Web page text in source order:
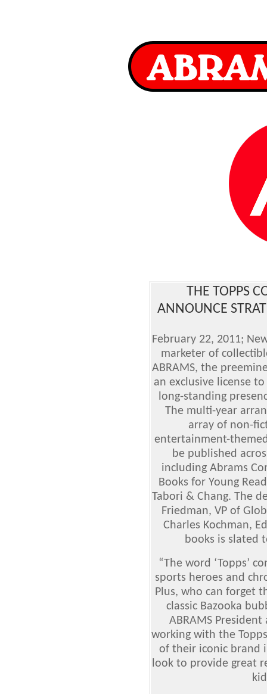
THE TOPPS
ANNOUNCE
February 22, 2011;
marketer of
ABRAMS, the
an exclusive license
long-standing
The multi-year
array of non-
entertainment-
be published
including Abrams
Books for Young
Tabori & Chang. The
Friedman, VP of
Charles Kochman,
books is slated
“The word ‘Topps’
sports heroes and
Plus, who can forget
classic Bazooka
ABRAMS
working with the
of their iconic brand
look to provide great